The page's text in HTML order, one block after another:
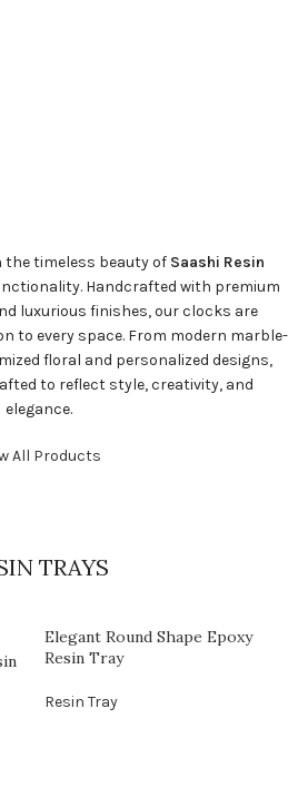
timeless beauty of Saashi Resin
Handcrafted with premium
luxurious finishes, our clocks are
to every space. From modern marble-
floral and personalized designs,
to reflect style, creativity, and
elegance.
All Products
TRAYS
Elegant Round Shape Epoxy
Resin Tray
Resin Tray